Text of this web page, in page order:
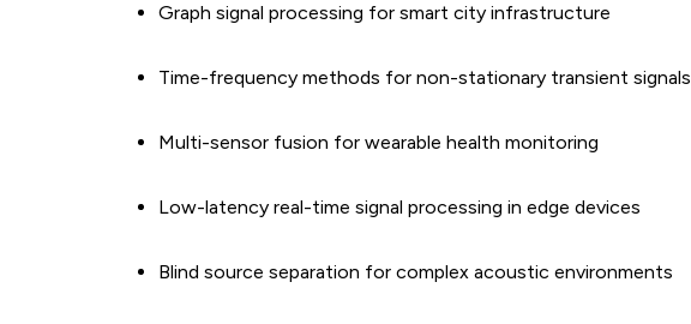
Graph signal processing for smart city infrastructure
Time-frequency methods for non-stationary transient signals
Multi-sensor fusion for wearable health monitoring
Low-latency real-time signal processing in edge devices
Blind source separation for complex acoustic environments